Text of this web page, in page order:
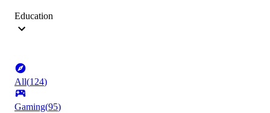
Education
All(124)
Gaming(95)